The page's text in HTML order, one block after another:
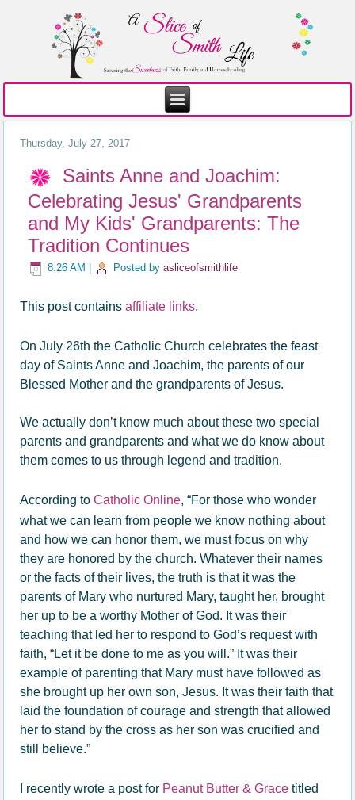
Thursday, July 27, 2017
Saints Anne and Joachim:
Celebrating Jesus' Grandparents
and My Kids' Grandparents: The
Tradition Continues
8:26 AM Posted byasliceofsmithlife
This post containsaffiliate links.
On July 26th the Catholic Church celebrates the feast
day of Saints Anne and Joachim, the parents of our
Blessed Mother and the grandparents of Jesus.
We actually don’t know much about these two special
parents and grandparents and what we do know about
them comes to us through legend and tradition.
According toCatholic Online, “For those who wonder
what we can learn from people we know nothing about
and how we can honor them, we must focus on why
they are honored by the church. Whatever their names
or the facts of their lives, the truth is that it was the
parents of Mary who nurtured Mary, taught her, brought
her up to be a worthy Mother of God. It was their
teaching that led her to respond to God’s request with
faith, “Let it be done to me as you will.” It was their
example of parenting that Mary must have followed as
she brought up her own son, Jesus. It was their faith that
laid the foundation of courage and strength that allowed
her to stand by the cross as her son was crucified and
still believe.”
I recently wrote a post for Peanut Butter & Grace titled